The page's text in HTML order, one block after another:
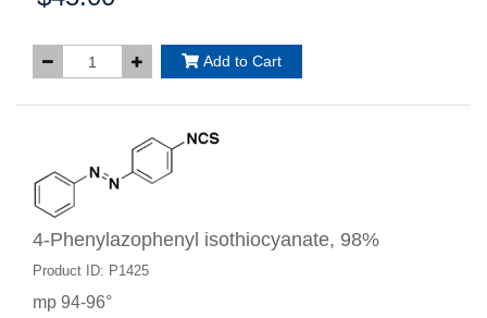
Add to Cart
4-Phenylazophenyl isothiocyanate, 98%
Product ID: P1425
mp 94-96°